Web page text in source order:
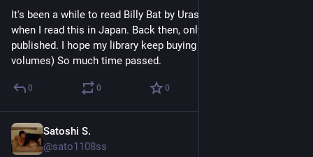
It's been a while to read Billy Bat by Urasawa Nakoki. I forgot
when I read this in Japan. Back then, only a few volumes was
published. I hope my library keep buying till the end. (20
volumes) So much time passed.
0 0 0
Satoshi S.
@sato1108ss